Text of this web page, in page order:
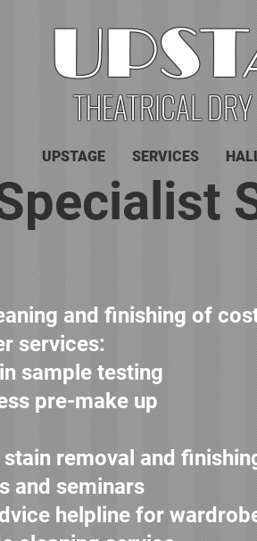
THEATRICAL
UPSTAGE SERVICES
and finishing of
services:
sample testing
pre-make up
removal and
and seminars
helpline for